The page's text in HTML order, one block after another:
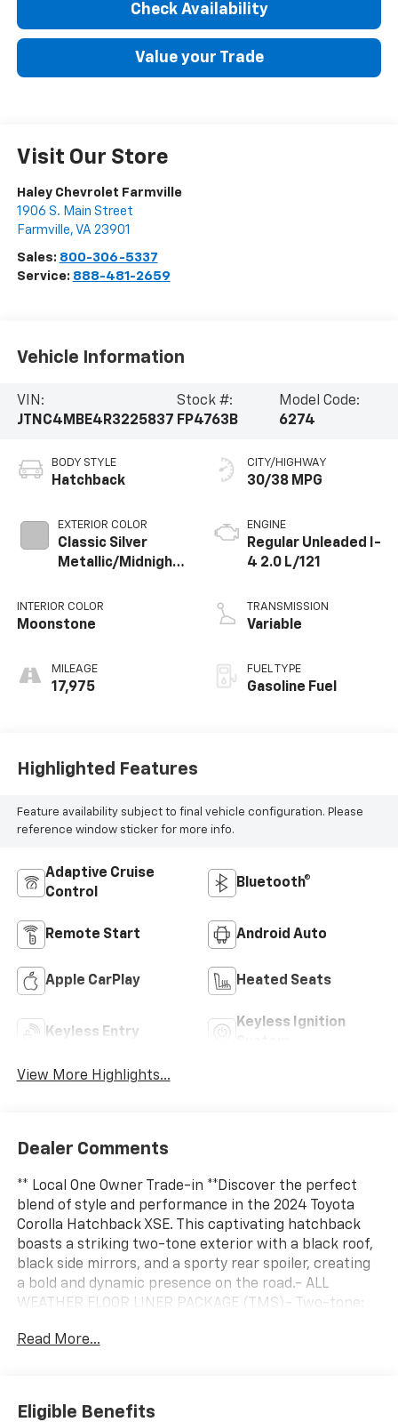
Check Availability
Value your Trade
Visit Our Store
Haley Chevrolet Farmville
1906 S. Main Street
Farmville, VA 23901
Sales: 800-306-5337
Service: 888-481-2659
Vehicle Information
VIN:
JTNC4MBE4R3225837
Stock #:
FP4763B
Model Code:
6274
BODY STYLE
Hatchback
EXTERIOR COLOR
Classic Silver
Metallic/Midnight
INTERIOR COLOR
Moonstone
MILEAGE
17,975
CITY/HIGHWAY
30/38 MPG
ENGINE
Regular Unleaded I-
4 2.0 L/121
TRANSMISSION
Variable
FUEL TYPE
Gasoline Fuel
Highlighted Features
Feature availability subject to final vehicle configuration. Please
reference window sticker for more info.
Adaptive Cruise
Control
Bluetooth®
Remote Start Android Auto
Apple CarPlay Heated Seats
Keyless Entry
Keyless Ignition
View More Highlights...
Dealer Comments
** Local One Owner Trade-in **Discover the perfect
blend of style and performance in the 2024 Toyota
Corolla Hatchback XSE. This captivating hatchback
boasts a striking two-tone exterior with a black roof,
black side mirrors, and a sporty rear spoiler, creating
a bold and dynamic presence on the road.- ALL
WEATHER FLOOR LINER PACKAGE (TMS)- Two-tone:
spoiler and side mirrors- All Weather Floor Liner
Toyota Audio Multimedia system, 8 speakers, and
Read More...
Eligible Benefits